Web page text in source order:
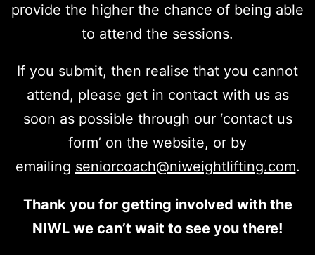
provide the higher the chance of being able
to attend the sessions.
If you submit, then realise that you cannot
attend, please get in contact with us as
soon as possible through our ‘contact us
form’ on the website, or by
emailing seniorcoach@niweightlifting.com.
Thank you for getting involved with the
NIWL we can’t wait to see you there!